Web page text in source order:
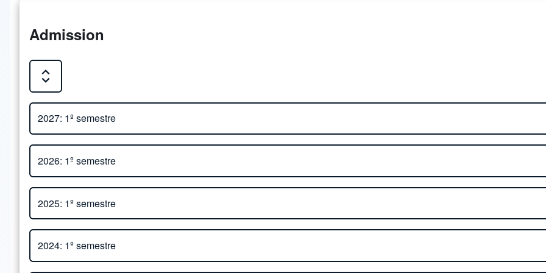
Admission
Expand or Collapse all sections
2027: 1º semestre
Close or Open tab vvja-pane-28668173-1-pane
Attachment
Edital de Seleção para os cursos de mestrado e doutorado em Geografia
Edital de Seleção para os cursos de mestrado e doutorado em Geografia - Retificado (Vagas)
Formulário de inscrição
2026: 1º semestre
Close or Open tab vvja-pane-28668173-2-pane
Attachment
Edital para o Processo Seletivo de Mestrado e Doutorado - ingresso no 1s2026
Anexo 2 - Formulário de Autodeclaração
2025: 1º semestre
Close or Open tab vvja-pane-28668173-3-pane
Attachment
2024: 1º semestre
Close or Open tab vvja-pane-28668173-4-pane